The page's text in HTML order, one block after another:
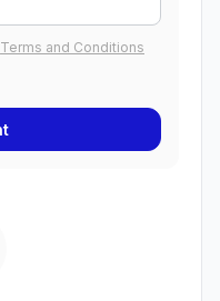
Terms and Conditions